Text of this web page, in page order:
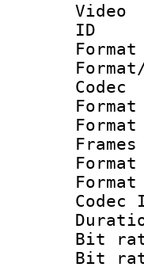
Video
Codec
Frames
Bit